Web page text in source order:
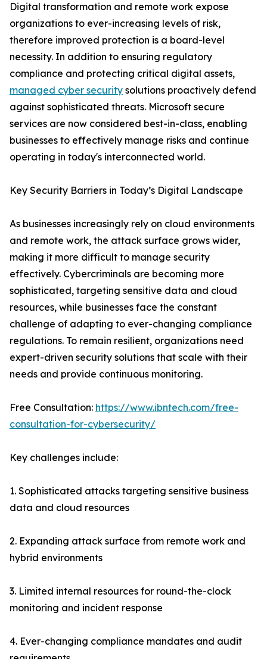
Digital transformation and remote work expose
organizations to ever-increasing levels of risk,
therefore improved protection is a board-level
necessity. In addition to ensuring regulatory
compliance and protecting critical digital assets,
managed cyber security solutions proactively defend
against sophisticated threats. Microsoft secure
services are now considered best-in-class, enabling
businesses to effectively manage risks and continue
operating in today's interconnected world.
Key Security Barriers in Today’s Digital Landscape
As businesses increasingly rely on cloud environments
and remote work, the attack surface grows wider,
making it more difficult to manage security
effectively. Cybercriminals are becoming more
sophisticated, targeting sensitive data and cloud
resources, while businesses face the constant
challenge of adapting to ever-changing compliance
regulations. To remain resilient, organizations need
expert-driven security solutions that scale with their
needs and provide continuous monitoring.
Free Consultation: https://www.ibntech.com/free-
consultation-for-cybersecurity/
Key challenges include:
1. Sophisticated attacks targeting sensitive business
data and cloud resources
2. Expanding attack surface from remote work and
hybrid environments
3. Limited internal resources for round-the-clock
monitoring and incident response
4. Ever-changing compliance mandates and audit